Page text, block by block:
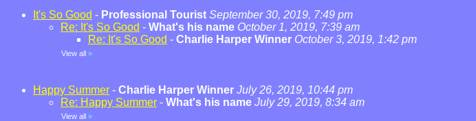
It's So Good - Professional Tourist September 30, 2019, 7:49 pm
Re: It's So Good - What's his name October 1, 2019, 7:39 am
Re: It's So Good - Charlie Harper Winner October 3, 2019, 1:42 pm
View all »
Happy Summer - Charlie Harper Winner July 26, 2019, 10:44 pm
Re: Happy Summer - What's his name July 29, 2019, 8:34 am
View all »